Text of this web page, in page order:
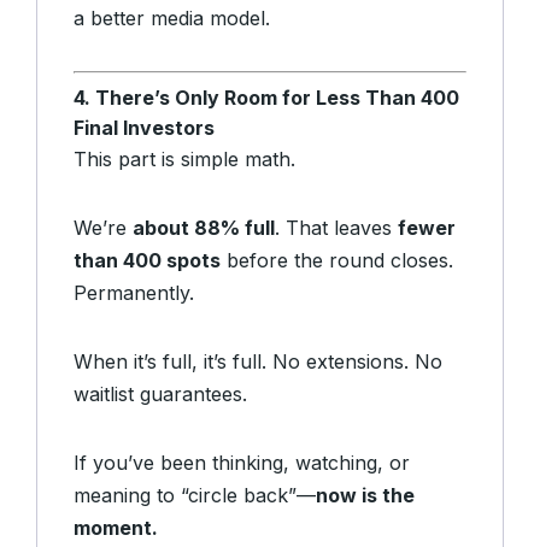
a better media model.
4. There’s Only Room for Less Than 400
Final Investors
This part is simple math.
We’re about 88% full. That leaves fewer
than 400 spots before the round closes.
Permanently.
When it’s full, it’s full. No extensions. No
waitlist guarantees.
If you’ve been thinking, watching, or
meaning to “circle back”—now is the
moment.